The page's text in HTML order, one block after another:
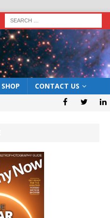
SHOP CONTACT US